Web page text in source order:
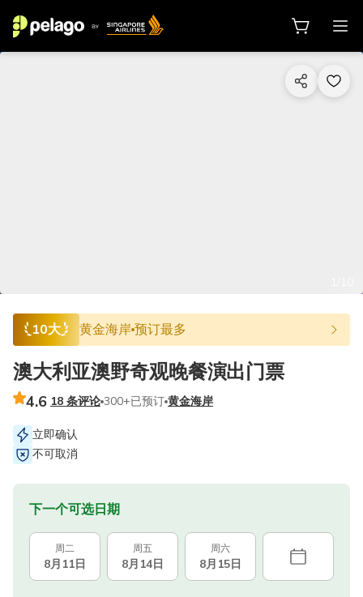
10大 黄金海岸 预订最多
澳大利亚澳野奇观晚餐演出门票
4.6 18 条评论 300+已预订 黄金海岸
立即确认
不可取消
下一个可选日期
周二
8月11日
周五
8月14日
周六
8月15日